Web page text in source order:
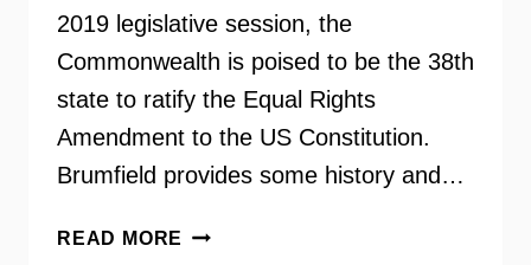
2019 legislative session, the
Commonwealth is poised to be the 38th
state to ratify the Equal Rights
Amendment to the US Constitution.
Brumfield provides some history and…
READ MORE THE